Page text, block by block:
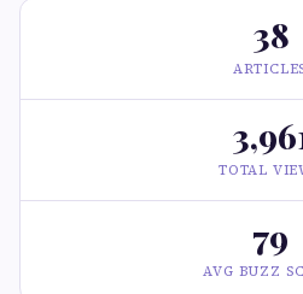
38
TOTAL
79
AVG BUZZ